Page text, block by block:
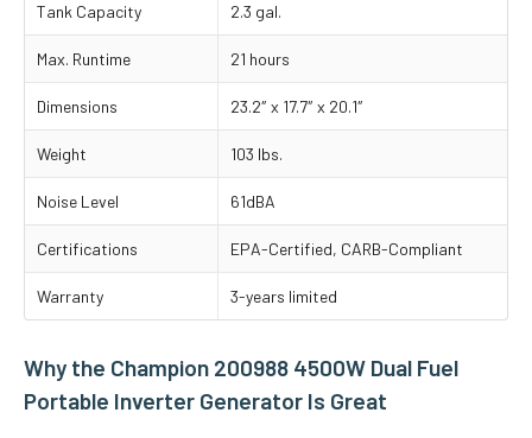
Tank Capacity 2.3 gal.
Max. Runtime 21 hours
Dimensions 23.2″ x 17.7″ x 20.1″
Weight 103 lbs.
Noise Level 61dBA
Certifications EPA-Certified, CARB-Compliant
Warranty 3-years limited
Why the Champion 200988 4500W Dual Fuel
Portable Inverter Generator Is Great